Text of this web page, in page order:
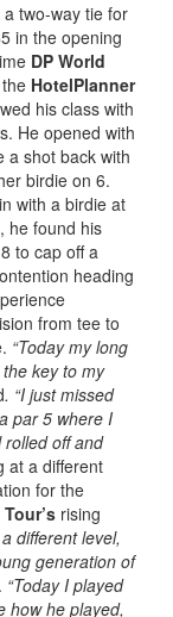
a two-way tie for
in the opening
DP World
HotelPlanner
his class with
He opened with
a shot back with
birdie on 6.
with a birdie at
he found his
to cap off a
heading
from tee to
“Today my long
key to my
. “I just missed
par 5 where I
off and
at a different
for the
rising
different level,
generation of
“Today I played
how he played,